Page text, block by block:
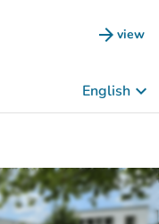
arrow_forward view
(new
English keyboard_arrow_down